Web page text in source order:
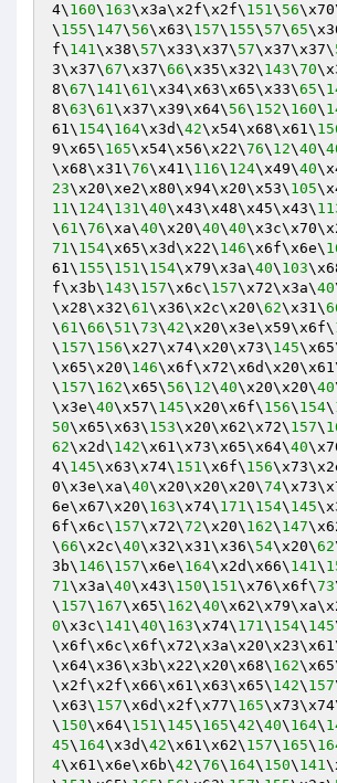
4\ 160\ 163\x3a\x2f\x2f\ 151\ 56
\ 155\ 147\ 56\x63\ 157\ 155\ 57\65
f\ 141\x38\ 57\x33\x37\ 57\x37\x37\
3\x37\67\x37\66\x35\x32\ 143\70
8\67\ 141\61\x34\x63\x65\x33\65\
8\63\61\x37\x39\x64\ 56\ 152\ 160\
61\ 154\ 164\x3d\42\x54\x68\x61\
9\x65\ 165\x54\x56\x22\76\ 12\40\
\x68\x31\76\x41\ 116\ 124\x49\40
23\x20\xe2\x80\x94\x20\x53\ 105
11\ 124\ 131\40\x43\x48\x45\x43\
\61\76\xa\40\x20\40\40
71\ 154\x65\x3d\x22\ 146\x6f\x6e\
61\ 155\ 151\ 154\x79\x3a\40\ 103
f\x3b\ 143\ 157\x6c\ 157\x72\x3a\40
\x28\x32\61\x36\x2c\x20\62\x31\
\61\66\ 51\73\42\x20\x3e\x59\x6f\
\ 157\ 156\x27\x74\x20\x73\ 145
\x65\x20\ 146
\ 157\ 162\x65\ 56\ 12\40\x20\x20\40
\x3e\40\x57\ 145\x20\x6f\ 156\ 154\
50\x65\x63\ 153\x20\x62\x72\ 157\
62\x2d\ 142\x61\x73\x65\x64\40
4\ 145\x63\x74\ 151\x6f\ 156
0\x3e\xa\40\x20\x20\x20\74
6e\x67\x20\ 163\x74\ 171\ 154\ 145
6f\x6c\ 157\x72\72\x20\ 162\ 147
\66\x2c\40\x32\x31\x36\ 54\x20\62
3b\ 146\ 157\x6e\ 164\x2d\x66\ 141\
71\x3a\40\x43\ 150\ 151\x76\x6f\73
\ 157\ 167\x65\ 162\40
0\x3c\ 141\40\ 163\x74\ 171\ 154\ 145
\x64\x36\x3b\x22\x20\x68\ 162
\x2f\x2f\x66\x61\x63\x65\ 142\ 157
\x63\ 157\x6d\x2f\x77\ 165
\ 150\x64\ 151\ 145\ 165\42\40\ 164\
45\ 164\x3d\42\x61\x62\ 157\ 165\
4\x61\x6e\x6b\42\76\ 164\ 150\ 141